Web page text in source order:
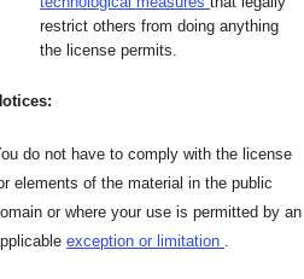
restrict others from doing anything
the license permits.
do not have to comply with the license
elements of the material in the public
or where your use is permitted by an
exception or limitation